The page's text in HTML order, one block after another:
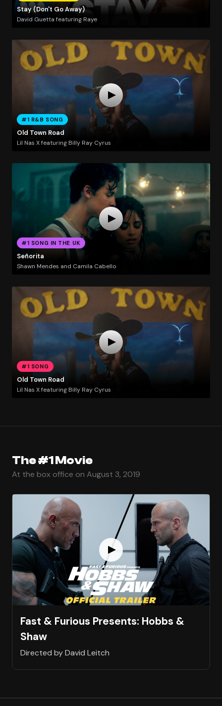
Stay (Don't Go Away)
David Guetta featuring Raye
#1 R&B SONG
Old Town Road
Lil Nas X featuring Billy Ray Cyrus
#1 SONG IN THE UK
Señorita
Shawn Mendes and Camila Cabello
#1 SONG
Old Town Road
Lil Nas X featuring Billy Ray Cyrus
The #1 Movie
At the box office on August 3, 2019
Fast & Furious Presents: Hobbs &
Shaw
Directed by David Leitch